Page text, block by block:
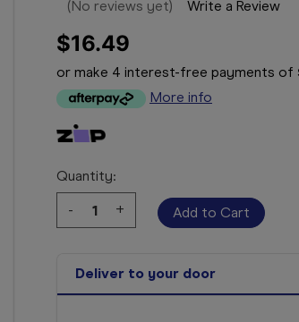
(No reviews yet) Write a Review
$16.49
or make 4 interest-free payments of
More info
Quantity:
Decrease
Quantity:
-
Increase
Quantity:
+
Deliver to your door